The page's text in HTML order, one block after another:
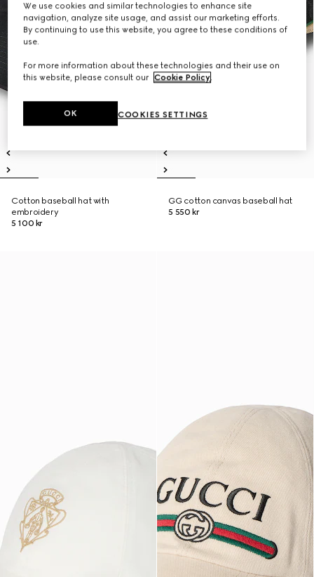
Cotton baseball hat with
embroidery
5 100 kr
GG cotton canvas baseball hat
5 550 kr
We use cookies and similar technologies to enhance site
navigation, analyze site usage, and assist our marketing efforts.
By continuing to use this website, you agree to these conditions of
use.
For more information about these technologies and their use on
this website, please consult our Cookie Policy.
COOKIES SETTINGS
OK